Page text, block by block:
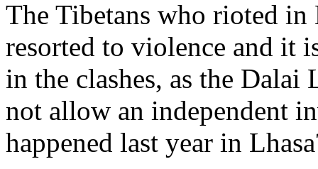
The Tibetans who rioted in
resorted to violence and it
in the clashes, as the
not allow an independent
happened last year in